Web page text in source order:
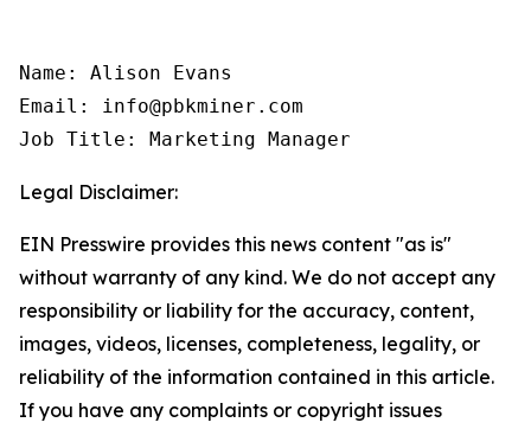
Name: Alison Evans
Email: info@pbkminer.com
Job Title: Marketing Manager
Legal Disclaimer:
EIN Presswire provides this news content "as is"
without warranty of any kind. We do not accept any
responsibility or liability for the accuracy, content,
images, videos, licenses, completeness, legality, or
reliability of the information contained in this article.
If you have any complaints or copyright issues